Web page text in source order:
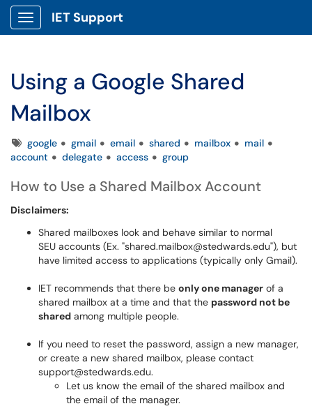
Show Applications Menu
IET Support
Using a Google Shared
Mailbox
Tagsgoogle gmail email shared mailbox
mail
account
delegate access group
How to Use a Shared Mailbox Account
Disclaimers:
Shared mailboxes look and behave similar to normal
SEU accounts (Ex. "shared.mailbox@stedwards.edu"), but
have limited access to applications (typically only Gmail).
IET recommends that there be only one manager of a
shared mailbox at a time and that the password not be
shared among multiple people.
If you need to reset the password, assign a new manager,
or create a new shared mailbox, please contact
support@stedwards.edu.
Let us know the email of the shared mailbox and
the email of the manager.